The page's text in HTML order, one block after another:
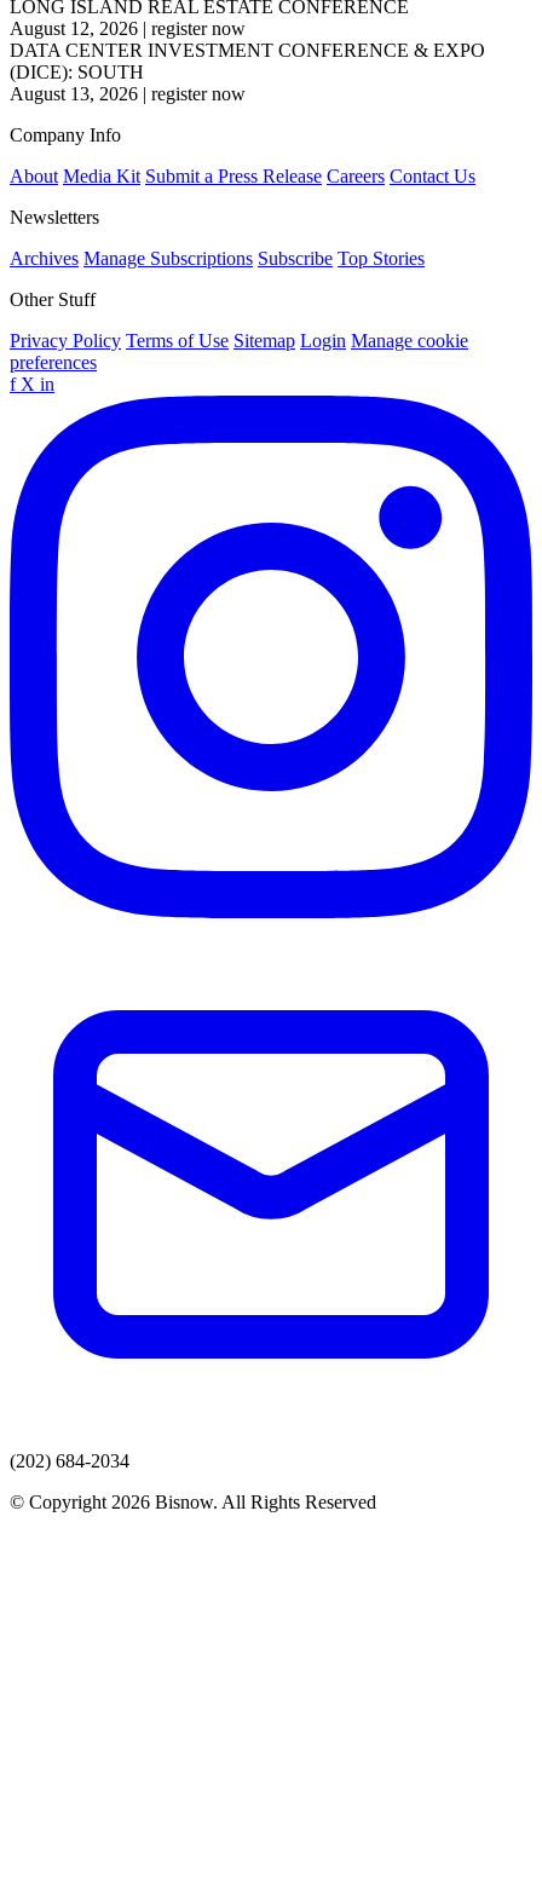
LONG ISLAND REAL ESTATE CONFERENCE
August 12, 2026 | register now
DATA CENTER INVESTMENT CONFERENCE & EXPO
(DICE): SOUTH
August 13, 2026 | register now
Company Info
About Media Kit Submit a Press Release Careers Contact Us
Newsletters
Archives Manage Subscriptions Subscribe Top Stories
Other Stuff
Privacy Policy Terms of Use Sitemap Login Manage cookie
preferences
f X in
(202) 684-2034
© Copyright 2026 Bisnow. All Rights Reserved